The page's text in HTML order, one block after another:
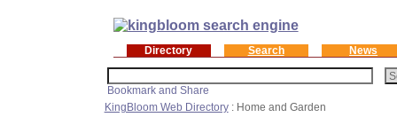
Directory Search News
KingBloom Web Directory: Home and Garden